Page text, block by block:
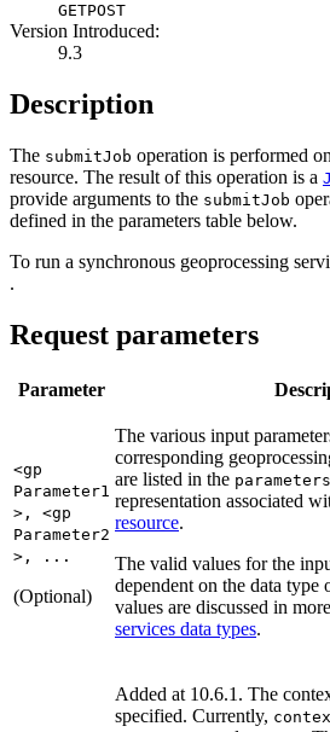
GETPOST
Version Introduced:
9.3
Description
The submitJob operation is performed
resource. The result of this operation is a
provide arguments to the submitJob
defined in the parameters table below.
To run a synchronous geoprocessing
.
Request parameters
Parameter
<gp
Parameter1
>, <gp
Parameter2
>, ...
(Optional)
The various input
corresponding
are listed in the parameters
representation associated
resource.
The valid values for the
dependent on the data type
values are discussed in
services data types.
Added at 10.6.1. The
specified. Currently,